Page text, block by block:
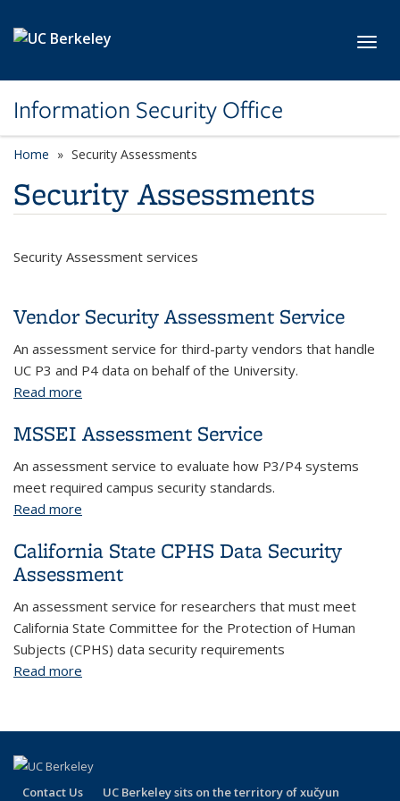
Information Security Office
Home Security Assessments
Security Assessments
Security Assessment services
Vendor Security Assessment Service
An assessment service for third-party vendors that handle
UC P3 and P4 data on behalf of the University.
Read more
MSSEI Assessment Service
An assessment service to evaluate how P3/P4 systems
meet required campus security standards.
Read more
California State CPHS Data Security
Assessment
An assessment service for researchers that must meet
California State Committee for the Protection of Human
Subjects (CPHS) data security requirements
Read more
Contact Us UC Berkeley sits on the territory of xučyun